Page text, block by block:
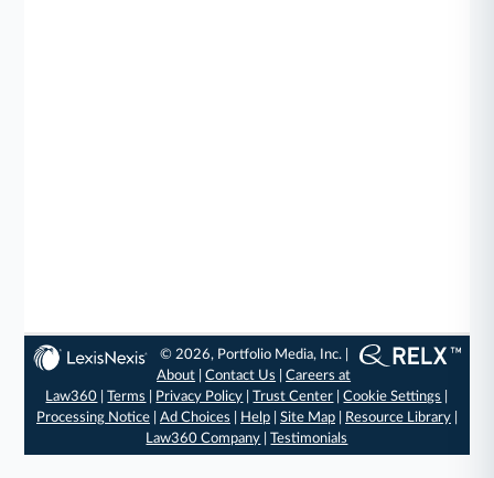
© 2026, Portfolio Media, Inc. |
About |Contact Us |Careers at
Law360 |Terms Privacy Policy |Trust Center |Cookie Settings
Processing Notice| Ad Choices Help| Site Map| Resource Library|
Law360 Company |Testimonials